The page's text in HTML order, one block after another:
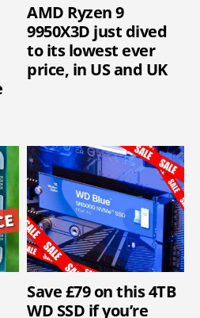
AMD Ryzen 9
9950X3D just dived
to its lowest ever
price, in US and UK
Save £79 on this 4TB
WD SSD if you’re